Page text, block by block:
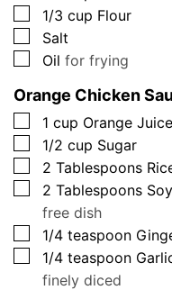
▢
1/3 cup Flour
▢
Salt
▢
Oil for frying
Orange Chicken
▢
1 cup Orange Juice
▢
1/2 cup Sugar
▢
2 Tablespoons
▢
2 Tablespoons
free dish
▢
1/4 teaspoon
▢
1/4 teaspoon
finely diced